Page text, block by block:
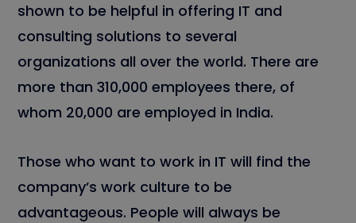
shown to be helpful in offering IT and
consulting solutions to several
organizations all over the world. There are
more than 310,000 employees there, of
whom 20,000 are employed in India.
Those who want to work in IT will find the
company’s work culture to be
advantageous. People will always be